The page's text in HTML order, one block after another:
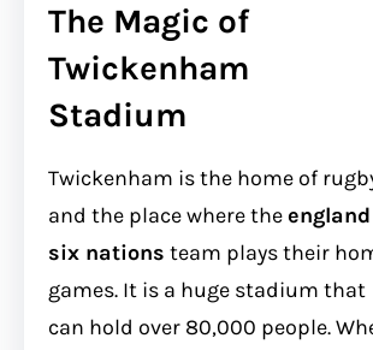
The Magic of
Twickenham
Stadium
Twickenham is the home of
and the place where theengland
six nations team plays their
games. It is a huge stadium that
can hold over 80,000 people.